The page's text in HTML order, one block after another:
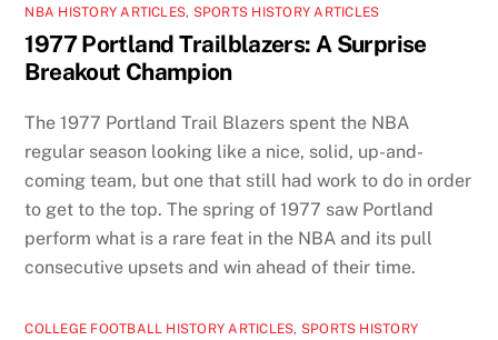
NBA HISTORY ARTICLES, SPORTS HISTORY ARTICLES
1977 Portland Trailblazers: A Surprise
Breakout Champion
The 1977 Portland Trail Blazers spent the NBA
regular season looking like a nice, solid, up-and-
coming team, but one that still had work to do in order
to get to the top. The spring of 1977 saw Portland
perform what is a rare feat in the NBA and its pull
consecutive upsets and win ahead of their time.
COLLEGE FOOTBALL HISTORY ARTICLES, SPORTS HISTORY